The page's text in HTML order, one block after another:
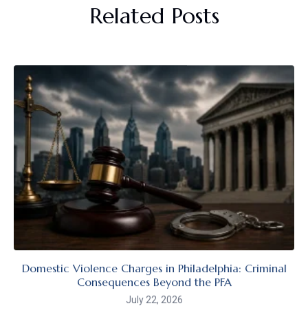
Related Posts
Domestic Violence Charges in Philadelphia: Criminal
Consequences Beyond the PFA
July 22, 2026